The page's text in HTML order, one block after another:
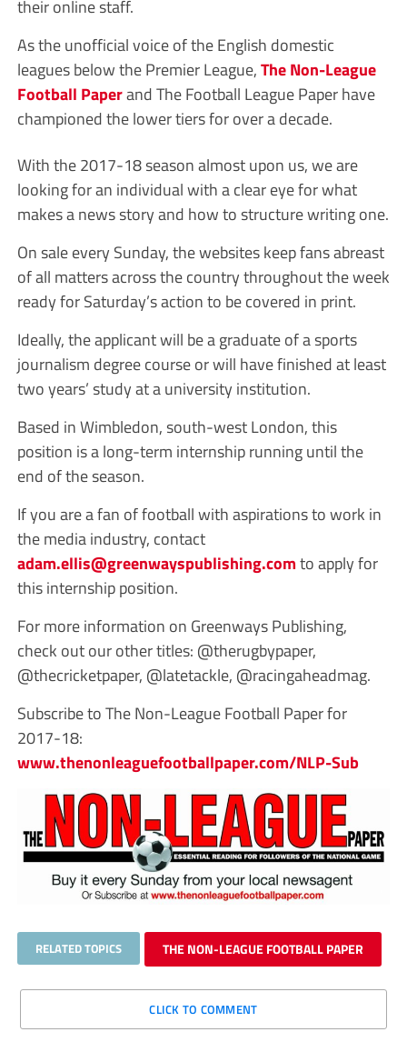
their online staff.
As the unofficial voice of the English domestic
leagues below the Premier League,The Non-League
Football Paperand The Football League Paper have
championed the lower tiers for over a decade.
With the 2017-18 season almost upon us, we are
looking for an individual with a clear eye for what
makes a news story and how to structure writing one.
On sale every Sunday, the websites keep fans abreast
of all matters across the country throughout the week
ready for Saturday’s action to be covered in print.
Ideally, the applicant will be a graduate of a sports
journalism degree course or will have finished at least
two years’ study at a university institution.
Based in Wimbledon, south-west London, this
position is a long-term internship running until the
end of the season.
If you are a fan of football with aspirations to work in
the media industry, contact
adam.ellis@greenwayspublishing.comto apply for
this internship position.
For more information on Greenways Publishing,
check out our other titles: @therugbypaper,
@thecricketpaper, @latetackle, @racingaheadmag.
Subscribe to The Non-League Football Paper for
2017-18:
www.thenonleaguefootballpaper.com/NLP-Sub
RELATED TOPICS THE NON-LEAGUE FOOTBALL PAPER
CLICK TO COMMENT